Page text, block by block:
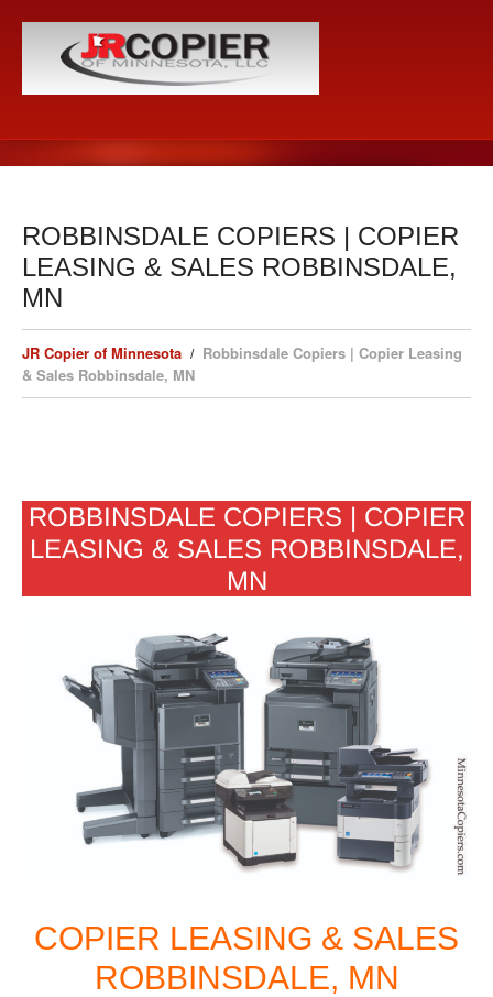
ROBBINSDALE COPIERS | COPIER
LEASING & SALES ROBBINSDALE,
MN
JR Copier of Minnesota
Robbinsdale Copiers | Copier Leasing
& Sales Robbinsdale, MN
ROBBINSDALE COPIERS | COPIER
LEASING & SALES ROBBINSDALE,
MN
COPIER LEASING & SALES
ROBBINSDALE, MN